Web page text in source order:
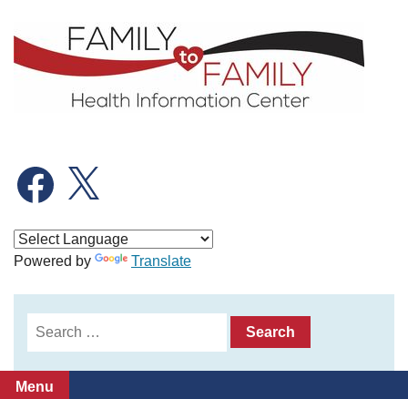
content
Facebook
X
Powered by Translate
Search
Menu